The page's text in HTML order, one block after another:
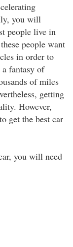
you will
people live in
people want
in order to
a fantasy of
of miles
getting
However,
get the best car
you will need